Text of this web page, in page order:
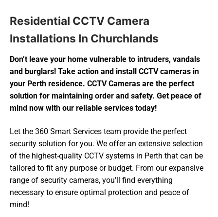
Residential CCTV Camera
Installations In Churchlands
Don’t leave your home vulnerable to intruders, vandals
and burglars! Take action and install CCTV cameras in
your Perth residence. CCTV Cameras are the perfect
solution for maintaining order and safety. Get peace of
mind now with our reliable services today!
Let the 360 Smart Services team provide the perfect
security solution for you. We offer an extensive selection
of the highest-quality CCTV systems in Perth that can be
tailored to fit any purpose or budget. From our expansive
range of security cameras, you’ll find everything
necessary to ensure optimal protection and peace of
mind!